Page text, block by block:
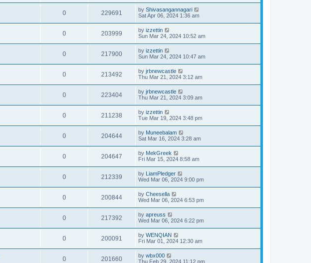
0 229691 by Shivasangannagari
Sat Apr 06, 2024 1:36 am
0 203999 by izzettin
Sun Mar 24, 2024 10:52 am
0 217900 by izzettin
Sun Mar 24, 2024 10:47 am
0 213492 by jrbnewcastle
Thu Mar 21, 2024 3:12 am
0 223404 by jrbnewcastle
Thu Mar 21, 2024 3:09 am
0 211238 by izzettin
Tue Mar 19, 2024 3:48 pm
0 204644 by Muneebalam
Sat Mar 16, 2024 3:28 am
0 204647 by MekGreek
Fri Mar 15, 2024 8:58 am
0 212339 by LiamPledger
Wed Mar 06, 2024 9:00 pm
0 200844 by Cheesella
Wed Mar 06, 2024 6:53 pm
0 217392 by apreuss
Wed Mar 06, 2024 6:22 pm
0 200091 by WENQIAN
Fri Mar 01, 2024 12:30 am
0 201660 by wbx000
Thu Feb 29, 2024 11:12 pm